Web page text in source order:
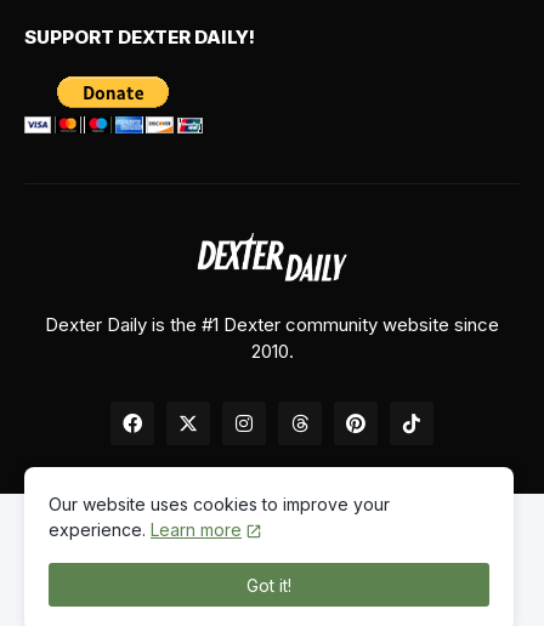
SUPPORT DEXTER DAILY!
Dexter Daily is the #1 Dexter community website since
2010.
Dexter Daily. All Rights Reserved.
Home About Us Contact Us
Our website uses cookies to improve your
experience. Learn more
Got it!